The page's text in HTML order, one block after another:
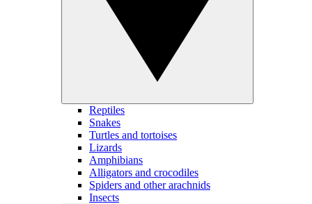
Reptiles
Snakes
Turtles and tortoises
Lizards
Amphibians
Alligators and crocodiles
Spiders and other arachnids
Insects